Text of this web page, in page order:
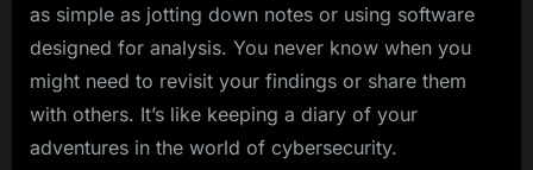
as simple as jotting down notes or using software
designed for analysis. You never know when you
might need to revisit your findings or share them
with others. It’s like keeping a diary of your
adventures in the world of cybersecurity.